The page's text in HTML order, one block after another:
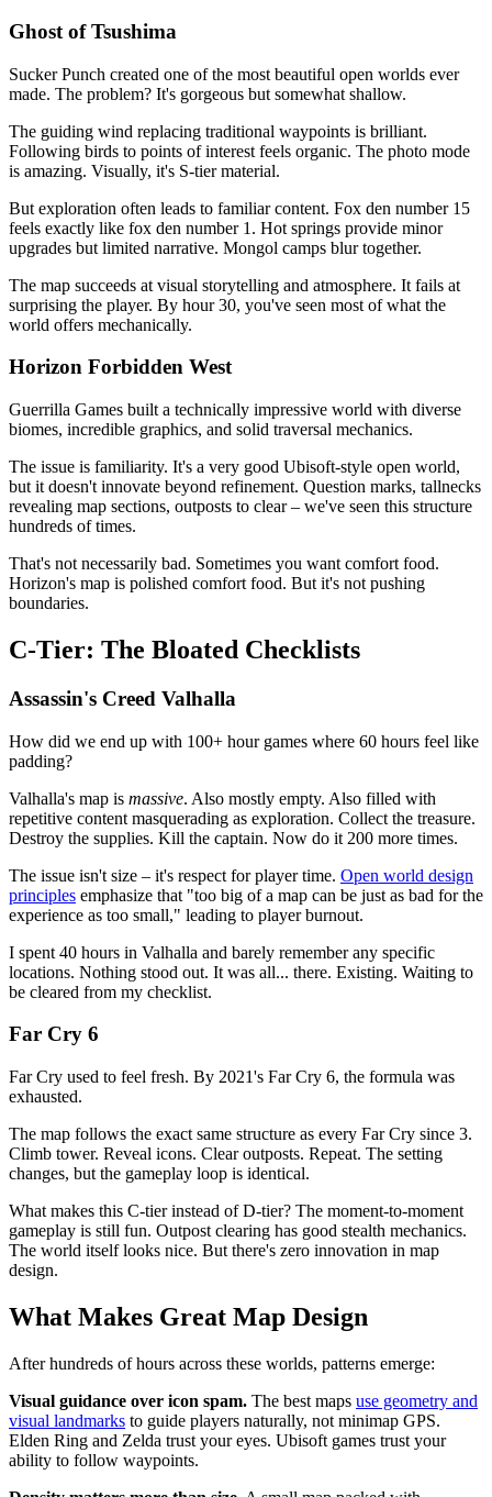
Ghost of Tsushima
Sucker Punch created one of the most beautiful open worlds ever
made. The problem? It's gorgeous but somewhat shallow.
The guiding wind replacing traditional waypoints is brilliant.
Following birds to points of interest feels organic. The photo mode
is amazing. Visually, it's S-tier material.
But exploration often leads to familiar content. Fox den number 15
feels exactly like fox den number 1. Hot springs provide minor
upgrades but limited narrative. Mongol camps blur together.
The map succeeds at visual storytelling and atmosphere. It fails at
surprising the player. By hour 30, you've seen most of what the
world offers mechanically.
Horizon Forbidden West
Guerrilla Games built a technically impressive world with diverse
biomes, incredible graphics, and solid traversal mechanics.
The issue is familiarity. It's a very good Ubisoft-style open world,
but it doesn't innovate beyond refinement. Question marks, tallnecks
revealing map sections, outposts to clear – we've seen this structure
hundreds of times.
That's not necessarily bad. Sometimes you want comfort food.
Horizon's map is polished comfort food. But it's not pushing
boundaries.
C-Tier: The Bloated Checklists
Assassin's Creed Valhalla
How did we end up with 100+ hour games where 60 hours feel like
padding?
Valhalla's map is massive. Also mostly empty. Also filled with
repetitive content masquerading as exploration. Collect the treasure.
Destroy the supplies. Kill the captain. Now do it 200 more times.
The issue isn't size – it's respect for player time. Open world design
principles emphasize that "too big of a map can be just as bad for the
experience as too small," leading to player burnout.
I spent 40 hours in Valhalla and barely remember any specific
locations. Nothing stood out. It was all... there. Existing. Waiting to
be cleared from my checklist.
Far Cry 6
Far Cry used to feel fresh. By 2021's Far Cry 6, the formula was
exhausted.
The map follows the exact same structure as every Far Cry since 3.
Climb tower. Reveal icons. Clear outposts. Repeat. The setting
changes, but the gameplay loop is identical.
What makes this C-tier instead of D-tier? The moment-to-moment
gameplay is still fun. Outpost clearing has good stealth mechanics.
The world itself looks nice. But there's zero innovation in map
design.
What Makes Great Map Design
After hundreds of hours across these worlds, patterns emerge:
Visual guidance over icon spam. The best maps use geometry and
visual landmarks to guide players naturally, not minimap GPS.
Elden Ring and Zelda trust your eyes. Ubisoft games trust your
ability to follow waypoints.